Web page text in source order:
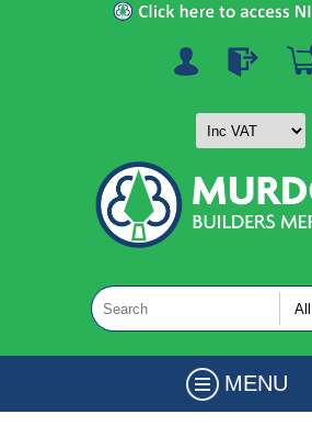
MENU